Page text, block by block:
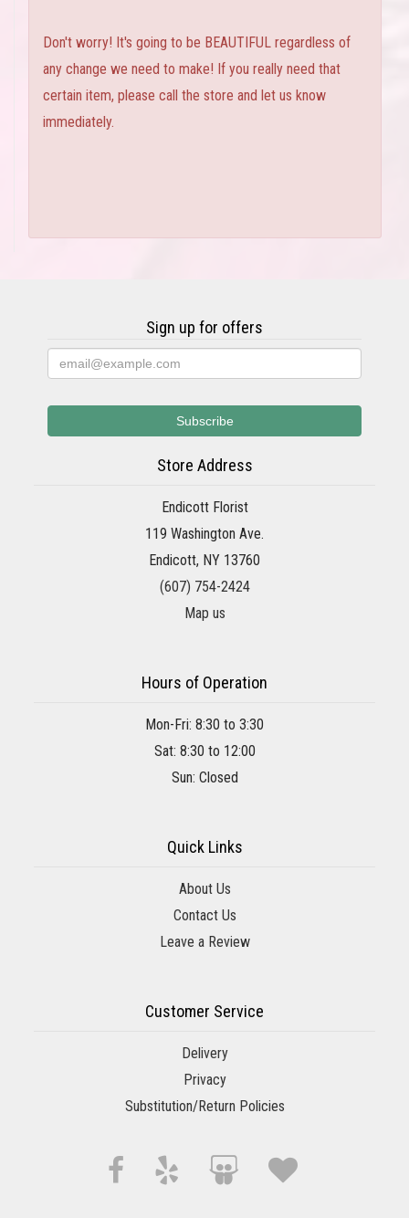
Don't worry! It's going to be BEAUTIFUL regardless of
any change we need to make! If you really need that
certain item, please call the store and let us know
immediately.
Sign up for offers
Store Address
Endicott Florist
119 Washington Ave.
Endicott, NY 13760
(607) 754-2424
Map us
Hours of Operation
Mon-Fri: 8:30 to 3:30
Sat: 8:30 to 12:00
Sun: Closed
Quick Links
About Us
Contact Us
Leave a Review
Customer Service
Delivery
Privacy
Substitution/Return Policies